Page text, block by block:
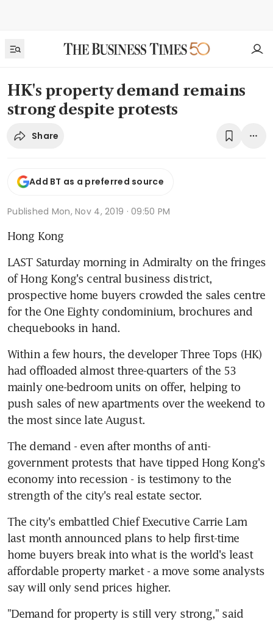
HK's property demand remains
strong despite protests
Share
Add BT as a preferred source
Published Mon, Nov 4, 2019 · 09:50 PM
Hong Kong
LAST Saturday morning in Admiralty on the fringes
of Hong Kong's central business district,
prospective home buyers crowded the sales centre
for the One Eighty condominium, brochures and
chequebooks in hand.
Within a few hours, the developer Three Tops (HK)
had offloaded almost three-quarters of the 53
mainly one-bedroom units on offer, helping to
push sales of new apartments over the weekend to
the most since late August.
The demand - even after months of anti-
government protests that have tipped Hong Kong's
economy into recession - is testimony to the
strength of the city's real estate sector.
The city's embattled Chief Executive Carrie Lam
last month announced plans to help first-time
home buyers break into what is the world's least
affordable property market - a move some analysts
say will only send prices higher.
"Demand for property is still very strong," said